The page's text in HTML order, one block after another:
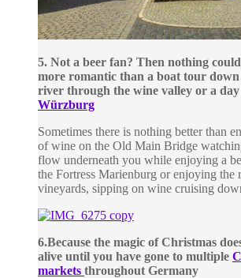
5. Not a beer fan? Then nothing
more romantic than a boat tour
river through the wine valley or a
Würzburg
Sometimes there is nothing better than
of wine on the Old Main Bridge
flow underneath you while enjoying a
the Fortress Marienburg or enjoying
vineyards, sipping on wine cruising
6.Because the magic of Christmas
alive until you have gone to multiple
markets throughout Germany